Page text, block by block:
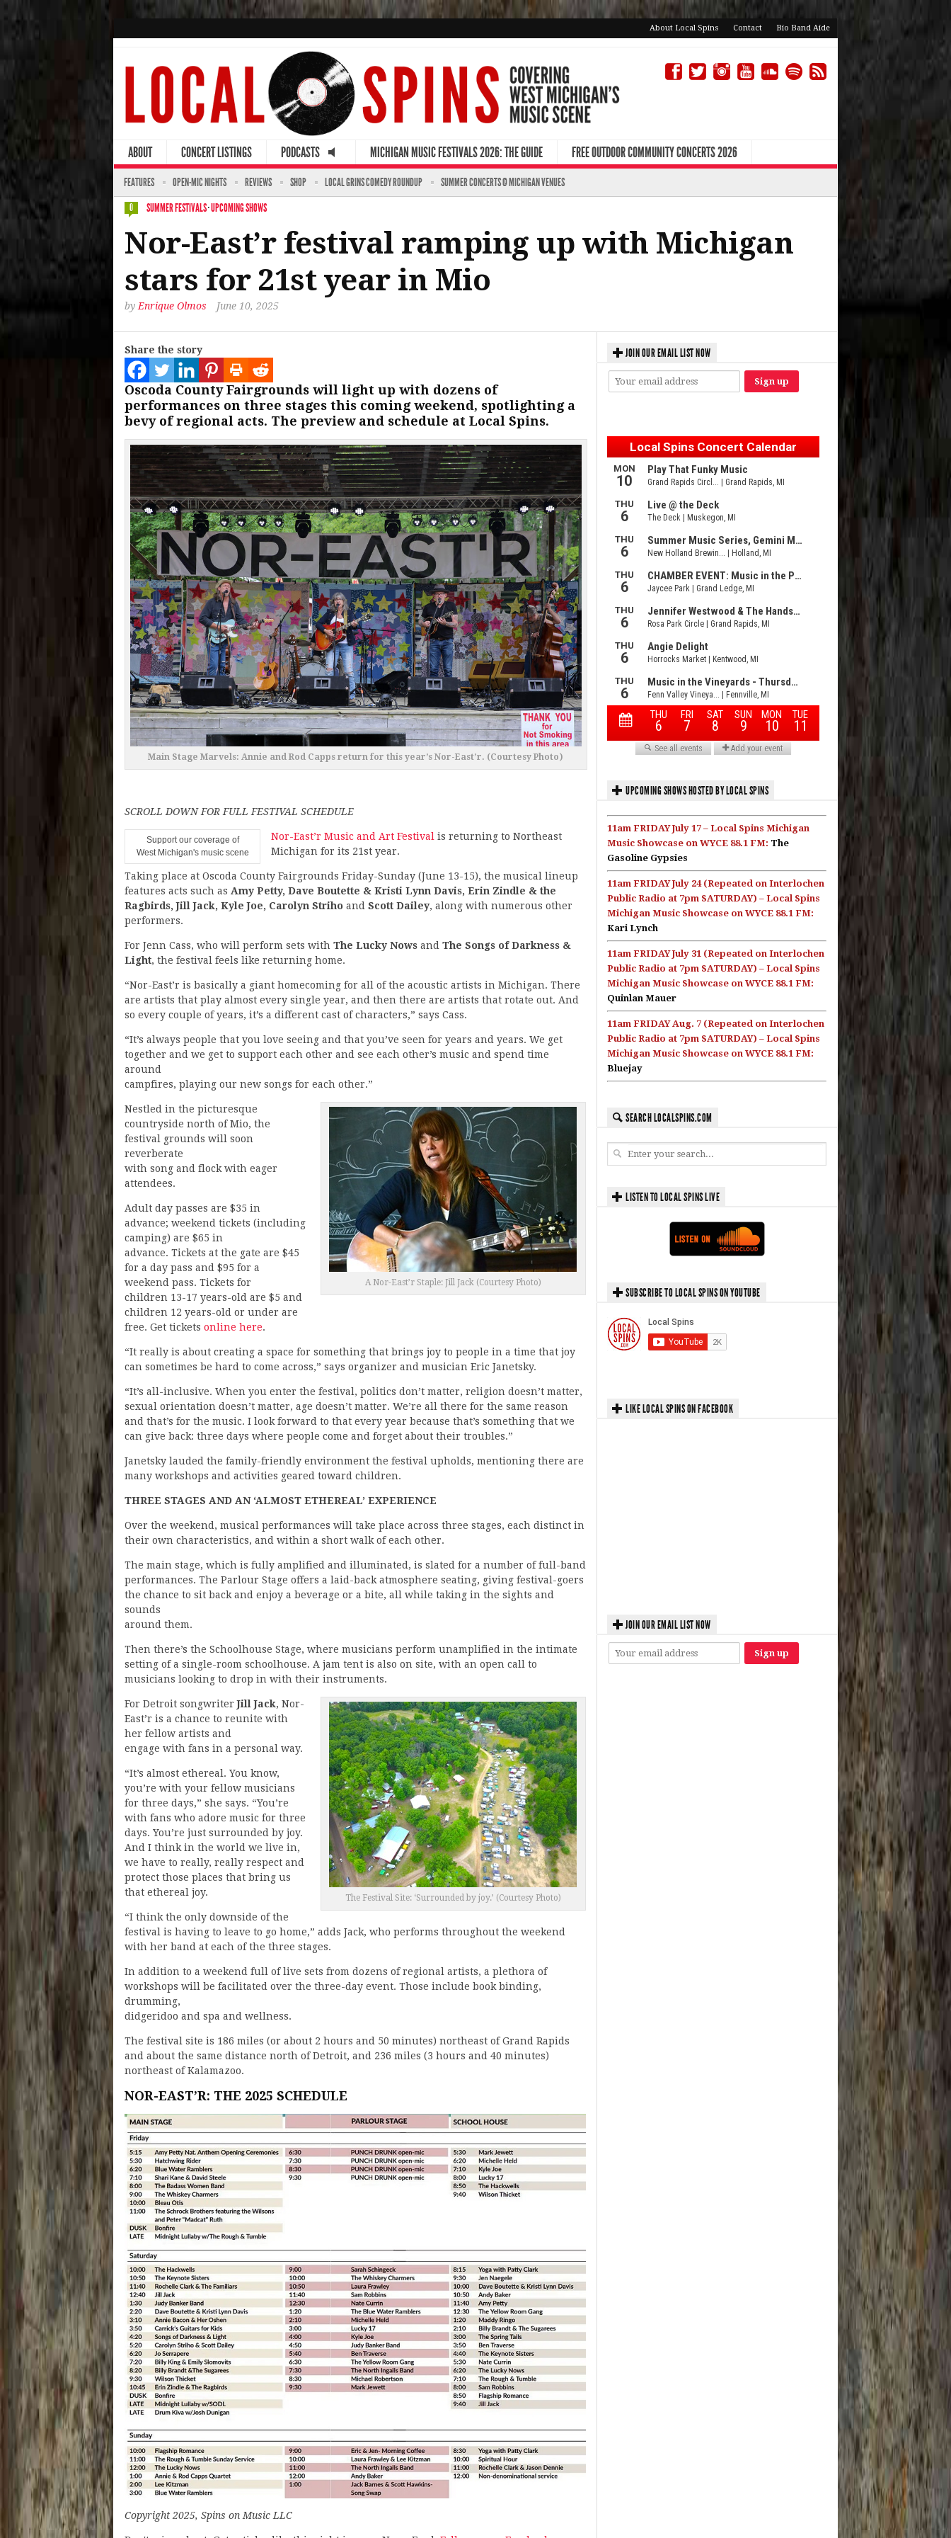
About Local Spins Contact Bio Band Aide
ABOUT CONCERT LISTINGS PODCASTS MICHIGAN MUSIC FESTIVALS 2026: THE GUIDE FREE OUTDOOR COMMUNITY CONCERTS 2026
FEATURES OPEN-MIC NIGHTS REVIEWS SHOP LOCAL GRINS COMEDY ROUNDUP SUMMER CONCERTS @ MICHIGAN VENUES
0 SUMMER FESTIVALS·UPCOMING SHOWS
Nor-East’r festival ramping up with Michigan
stars for 21st year in Mio
by Enrique Olmos June 10, 2025
Share the story
Oscoda County Fairgrounds will light up with dozens of
performances on three stages this coming weekend, spotlighting a
bevy of regional acts. The preview and schedule at Local Spins.
Main Stage Marvels: Annie and Rod Capps return for this year’s Nor-East’r. (Courtesy Photo)
SCROLL DOWN FOR FULL FESTIVAL SCHEDULE
Support our coverage of
West Michigan's music scene
Nor-East’r Music and Art Festival is returning to Northeast
Michigan for its 21st year.
Taking place at Oscoda County Fairgrounds Friday-Sunday (June 13-15), the musical lineup
features acts such as Amy Petty, Dave Boutette & Kristi Lynn Davis, Erin Zindle & the
Ragbirds, Jill Jack, Kyle Joe, Carolyn Striho and Scott Dailey, along with numerous other
performers.
For Jenn Cass, who will perform sets with The Lucky Nows and The Songs of Darkness &
Light, the festival feels like returning home.
“Nor-East’r is basically a giant homecoming for all of the acoustic artists in Michigan. There
are artists that play almost every single year, and then there are artists that rotate out. And
so every couple of years, it’s a different cast of characters,” says Cass.
“It’s always people that you love seeing and that you’ve seen for years and years. We get
together and we get to support each other and see each other’s music and spend time
around
campfires, playing our new songs for each other.”
A Nor-East’r Staple: Jill Jack (Courtesy Photo)
Nestled in the picturesque
countryside north of Mio, the
festival grounds will soon
reverberate
with song and flock with eager
attendees.
Adult day passes are $35 in
advance; weekend tickets (including
camping) are $65 in
advance. Tickets at the gate are $45
for a day pass and $95 for a
weekend pass. Tickets for
children 13-17 years-old are $5 and
children 12 years-old or under are
free. Get tickets online here.
“It really is about creating a space for something that brings joy to people in a time that joy
can sometimes be hard to come across,” says organizer and musician Eric Janetsky.
“It’s all-inclusive. When you enter the festival, politics don’t matter, religion doesn’t matter,
sexual orientation doesn’t matter, age doesn’t matter. We’re all there for the same reason
and that’s for the music. I look forward to that every year because that’s something that we
can give back: three days where people come and forget about their troubles.”
Janetsky lauded the family-friendly environment the festival upholds, mentioning there are
many workshops and activities geared toward children.
THREE STAGES AND AN ‘ALMOST ETHEREAL’ EXPERIENCE
Over the weekend, musical performances will take place across three stages, each distinct in
their own characteristics, and within a short walk of each other.
The main stage, which is fully amplified and illuminated, is slated for a number of full-band
performances. The Parlour Stage offers a laid-back atmosphere seating, giving festival-goers
the chance to sit back and enjoy a beverage or a bite, all while taking in the sights and
sounds
around them.
Then there’s the Schoolhouse Stage, where musicians perform unamplified in the intimate
setting of a single-room schoolhouse. A jam tent is also on site, with an open call to
musicians looking to drop in with their instruments.
The Festival Site: ‘Surrounded by joy.’ (Courtesy Photo)
For Detroit songwriterJill Jack, Nor-
East’r is a chance to reunite with
her fellow artists and
engage with fans in a personal way.
“It’s almost ethereal. You know,
you’re with your fellow musicians
for three days,” she says. “You’re
with fans who adore music for three
days. You’re just surrounded by joy.
And I think in the world we live in,
we have to really, really respect and
protect those places that bring us
that ethereal joy.
“I think the only downside of the
festival is having to leave to go home,” adds Jack, who performs throughout the weekend
with her band at each of the three stages.
In addition to a weekend full of live sets from dozens of regional artists, a plethora of
workshops will be facilitated over the three-day event. Those include book binding,
drumming,
didgeridoo and spa and wellness.
The festival site is 186 miles (or about 2 hours and 50 minutes) northeast of Grand Rapids
and about the same distance north of Detroit, and 236 miles (3 hours and 40 minutes)
northeast of Kalamazoo.
NOR-EAST’R: THE 2025 SCHEDULE
Copyright 2025, Spins on Music LLC
JOIN OUR EMAIL LIST NOW
UPCOMING SHOWS HOSTED BY LOCAL SPINS
11am FRIDAY July 17 – Local Spins Michigan
Music Showcase on WYCE 88.1 FM: The
Gasoline Gypsies
11am FRIDAY July 24 (Repeated on Interlochen
Public Radio at 7pm SATURDAY) – Local Spins
Michigan Music Showcase on WYCE 88.1 FM:
Kari Lynch
11am FRIDAY July 31 (Repeated on Interlochen
Public Radio at 7pm SATURDAY) – Local Spins
Michigan Music Showcase on WYCE 88.1 FM:
Quinlan Mauer
11am FRIDAY Aug. 7 (Repeated on Interlochen
Public Radio at 7pm SATURDAY) – Local Spins
Michigan Music Showcase on WYCE 88.1 FM:
Bluejay
SEARCH LOCALSPINS.COM
LISTEN TO LOCAL SPINS LIVE
SUBSCRIBE TO LOCAL SPINS ON YOUTUBE
LIKE LOCAL SPINS ON FACEBOOK
JOIN OUR EMAIL LIST NOW